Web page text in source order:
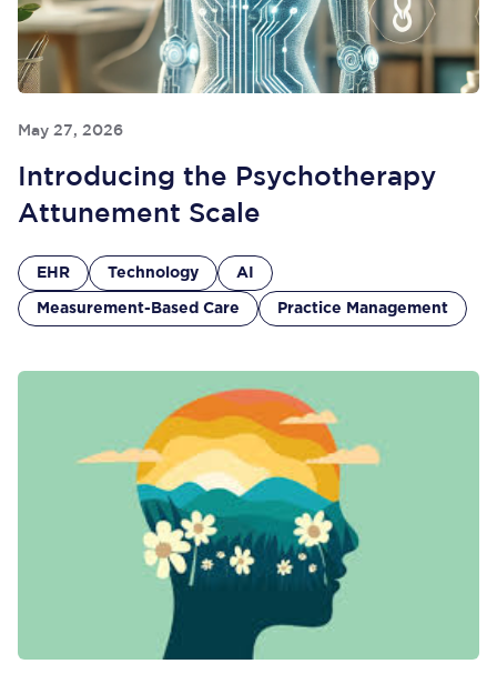
May 27, 2026
Introducing the Psychotherapy
Attunement Scale
EHR Technology AI
Measurement-Based Care Practice Management